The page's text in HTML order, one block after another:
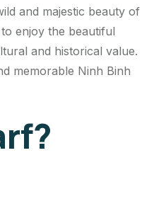
and majestic beauty of
enjoy the beautiful
and historical value.
memorable Ninh Binh